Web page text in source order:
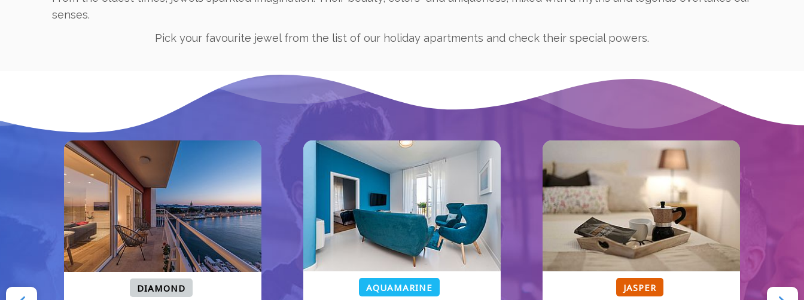
senses.
Pick your favourite jewel from the list of our holiday apartments and check their special powers.
DIAMOND AQUAMARINE JASPER